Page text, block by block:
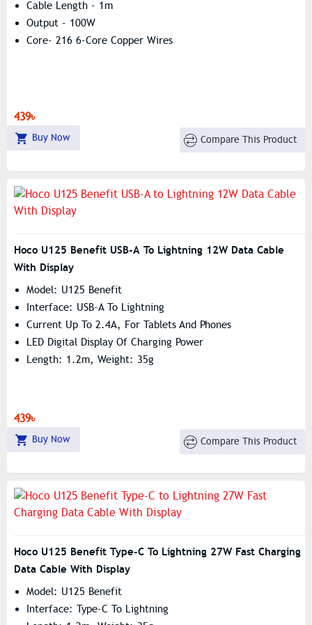
Cable Length - 1m
Output - 100W
Core- 216 6-Core Copper Wires
439৳
Buy Now Compare This Product
Hoco U125 Benefit USB-A To Lightning 12W Data Cable
With Display
Model: U125 Benefit
Interface: USB-A To Lightning
Current Up To 2.4A, For Tablets And Phones
LED Digital Display Of Charging Power
Length: 1.2m, Weight: 35g
439৳
Buy Now Compare This Product
Hoco U125 Benefit Type-C To Lightning 27W Fast Charging
Data Cable With Display
Model: U125 Benefit
Interface: Type-C To Lightning